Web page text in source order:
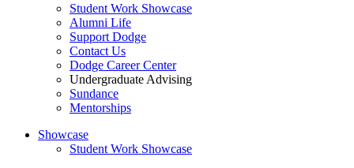
Student Work Showcase
Alumni Life
Support Dodge
Contact Us
Dodge Career Center
Undergraduate Advising
Sundance
Mentorships
Showcase
Student Work Showcase